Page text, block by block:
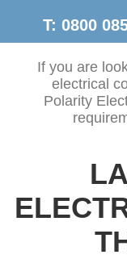
T: 0800
If you are
electrical
Polarity